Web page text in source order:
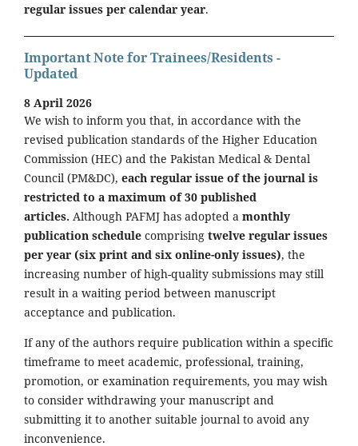
regular issues per calendar year.
Important Note for Trainees/Residents -
Updated
8 April 2026
We wish to inform you that, in accordance with the
revised publication standards of the Higher Education
Commission (HEC) and the Pakistan Medical & Dental
Council (PM&DC), each regular issue of the journal is
restricted to a maximum of 30 published
articles. Although PAFMJ has adopted a monthly
publication schedule comprising twelve regular issues
per year (six print and six online-only issues), the
increasing number of high-quality submissions may still
result in a waiting period between manuscript
acceptance and publication.
If any of the authors require publication within a specific
timeframe to meet academic, professional, training,
promotion, or examination requirements, you may wish
to consider withdrawing your manuscript and
submitting it to another suitable journal to avoid any
inconvenience.